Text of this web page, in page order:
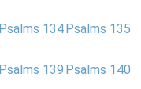
Psalms 134 Psalms 135
Psalms 139 Psalms 140